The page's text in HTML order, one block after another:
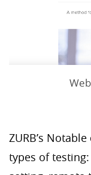
ZURB’s
types of